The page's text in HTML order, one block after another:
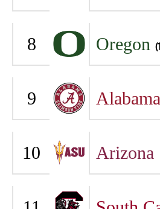
8 Oregon
9 Alabama
10 Arizona